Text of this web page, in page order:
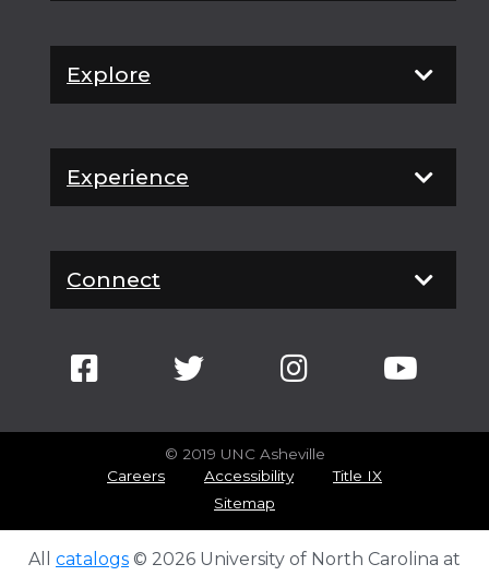
Explore
Experience
Connect
© 2019 UNC Asheville
Careers
Accessibility
Title IX
Sitemap
All catalogs © 2026 University of North Carolina at